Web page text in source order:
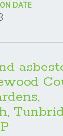
DATE